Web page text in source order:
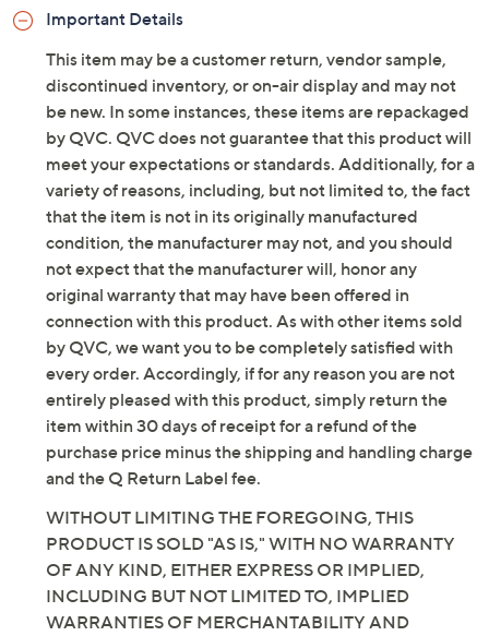
Foldable design
Transport wheels
Measures approximately 29" x 17" x 38"; supports
up to 100 lbs with liner; supports up to 150 lbs of
firewood without liner
Imported
Important Details
This item may be a customer return, vendor sample,
discontinued inventory, or on-air display and may not
be new. In some instances, these items are repackaged
by QVC. QVC does not guarantee that this product will
meet your expectations or standards. Additionally, for a
variety of reasons, including, but not limited to, the fact
that the item is not in its originally manufactured
condition, the manufacturer may not, and you should
not expect that the manufacturer will, honor any
original warranty that may have been offered in
connection with this product. As with other items sold
by QVC, we want you to be completely satisfied with
every order. Accordingly, if for any reason you are not
entirely pleased with this product, simply return the
item within 30 days of receipt for a refund of the
purchase price minus the shipping and handling charge
and the Q Return Label fee.
WITHOUT LIMITING THE FOREGOING, THIS
PRODUCT IS SOLD "AS IS," WITH NO WARRANTY
OF ANY KIND, EITHER EXPRESS OR IMPLIED,
INCLUDING BUT NOT LIMITED TO, IMPLIED
WARRANTIES OF MERCHANTABILITY AND